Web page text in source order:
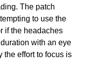
The patch
to use the
if the headaches
with an eye
the effort to focus is